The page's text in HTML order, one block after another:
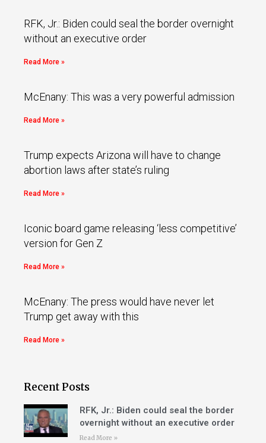
RFK, Jr.: Biden could seal the border overnight
without an executive order
Read More »
McEnany: This was a very powerful admission
Read More »
Trump expects Arizona will have to change
abortion laws after state’s ruling
Read More »
Iconic board game releasing ‘less competitive’
version for Gen Z
Read More »
McEnany: The press would have never let
Trump get away with this
Read More »
Recent Posts
RFK, Jr.: Biden could seal the border
overnight without an executive order
Read More »